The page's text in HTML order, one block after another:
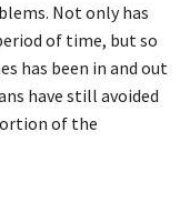
Not only has
of time, but so
has been in and out
have still avoided
of the